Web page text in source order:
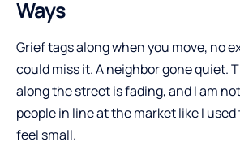
Ways
Grief tags along when you move, no
could miss it. A neighbor gone quiet.
along the street is fading, and I am
people in line at the market like I
feel small.